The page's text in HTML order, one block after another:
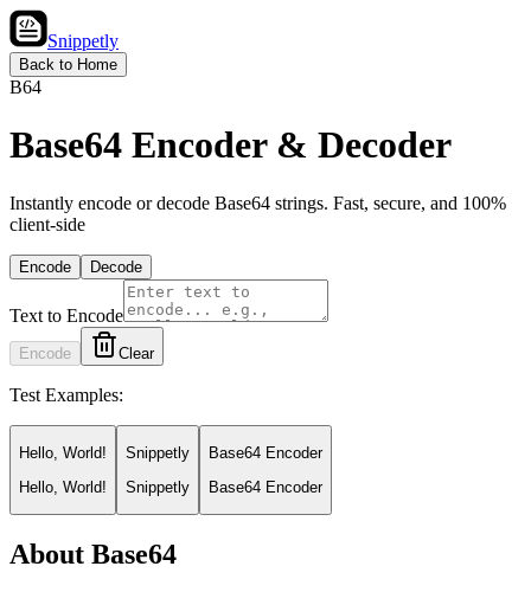
Snippetly
Back to Home
B64
Base64 Encoder & Decoder
Instantly encode or decode Base64 strings. Fast, secure, and 100%
client-side
Encode Decode
Text to Encode
Encode Clear
Test Examples:
Hello, World!
Hello, World!
Snippetly
Snippetly
Base64 Encoder
Base64 Encoder
About Base64